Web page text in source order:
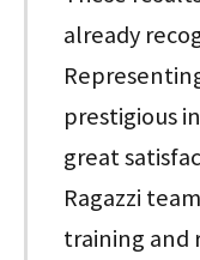
already
prestigious
great
Ragazzi
training and